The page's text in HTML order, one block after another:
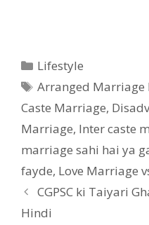
Categories
Lifestyle
Tags
Arranged Marriage
Caste Marriage,
Marriage, Inter caste
marriage sahi hai ya
fayde, Love Marriage
CGPSC ki Taiyari
Hindi